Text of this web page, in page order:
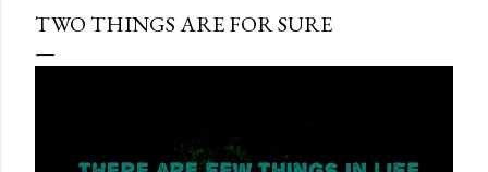
TWO THINGS ARE FOR SURE